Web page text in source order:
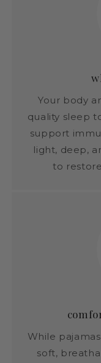
Your body
quality sleep
support
light, deep,
to
While
soft,